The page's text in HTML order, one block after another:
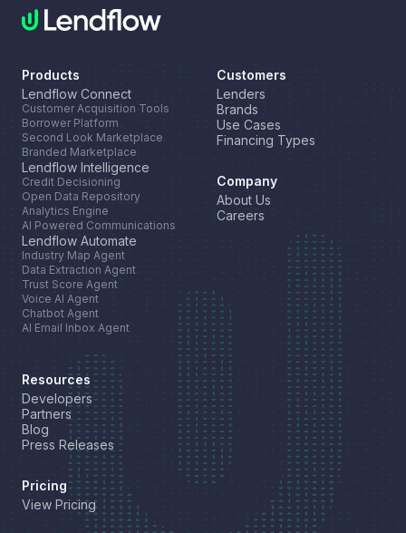
Products
Lendflow Connect
Customer Acquisition Tools
Borrower Platform
Second Look Marketplace
Branded Marketplace
Lendflow Intelligence
Credit Decisioning
Open Data Repository
Analytics Engine
AI Powered Communications
Lendflow Automate
Industry Map Agent
Data Extraction Agent
Trust Score Agent
Voice AI Agent
Chatbot Agent
AI Email Inbox Agent
Customers
Lenders
Brands
Use Cases
Financing Types
Company
About Us
Careers
Resources
Developers
Partners
Blog
Press Releases
Pricing
View Pricing